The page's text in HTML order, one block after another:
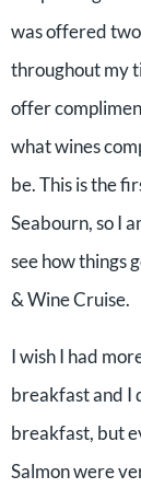
was offered
throughout my
offer
what wines
be. This is the
Seabourn, so I
see how things
& Wine Cruise.
I wish I had
breakfast and I
breakfast, but
Salmon were